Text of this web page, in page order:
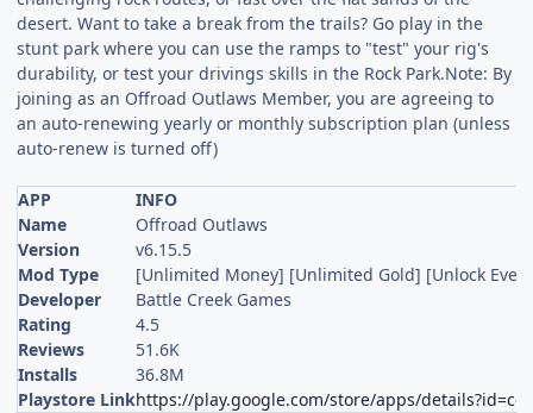
desert. Want to take a break from the trails? Go play in the
stunt park where you can use the ramps to "test" your rig's
durability, or test your drivings skills in the Rock Park.Note: By
joining as an Offroad Outlaws Member, you are agreeing to
an auto-renewing yearly or monthly subscription plan (unless
auto-renew is turned off)
APP
INFO
Name
Offroad Outlaws
Version
v6.15.5
Mod Type
[Unlimited Money] [Unlimited Gold] [Unlock
Developer
Battle Creek Games
Rating
4.5
Reviews
51.6K
Installs
36.8M
Playstore Linkhttps://play.google.com/store/apps/